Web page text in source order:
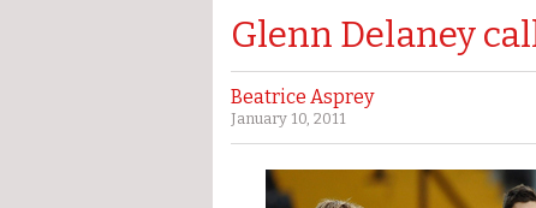
Glenn Delaney
Beatrice Asprey
January 10, 2011